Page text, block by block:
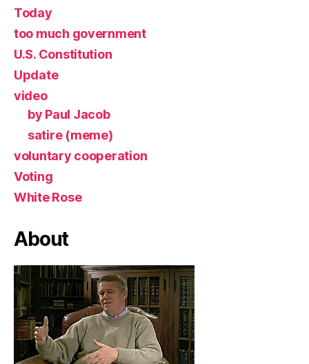
Today
too much government
U.S. Constitution
Update
video
by Paul Jacob
satire (meme)
voluntary cooperation
Voting
White Rose
About